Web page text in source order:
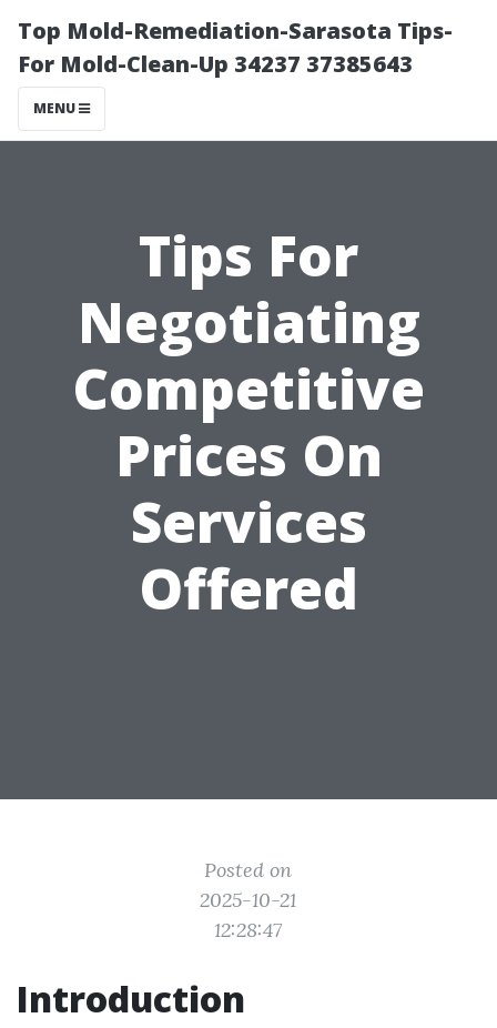
Top Mold-Remediation-Sarasota Tips-
For Mold-Clean-Up 34237 37385643
MENU
Tips For
Negotiating
Competitive
Prices On
Services
Offered
Posted on
2025-10-21
12:28:47
Introduction